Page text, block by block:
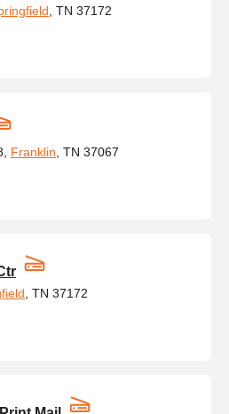
, TN 37172
Franklin , TN 37067
, TN 37172